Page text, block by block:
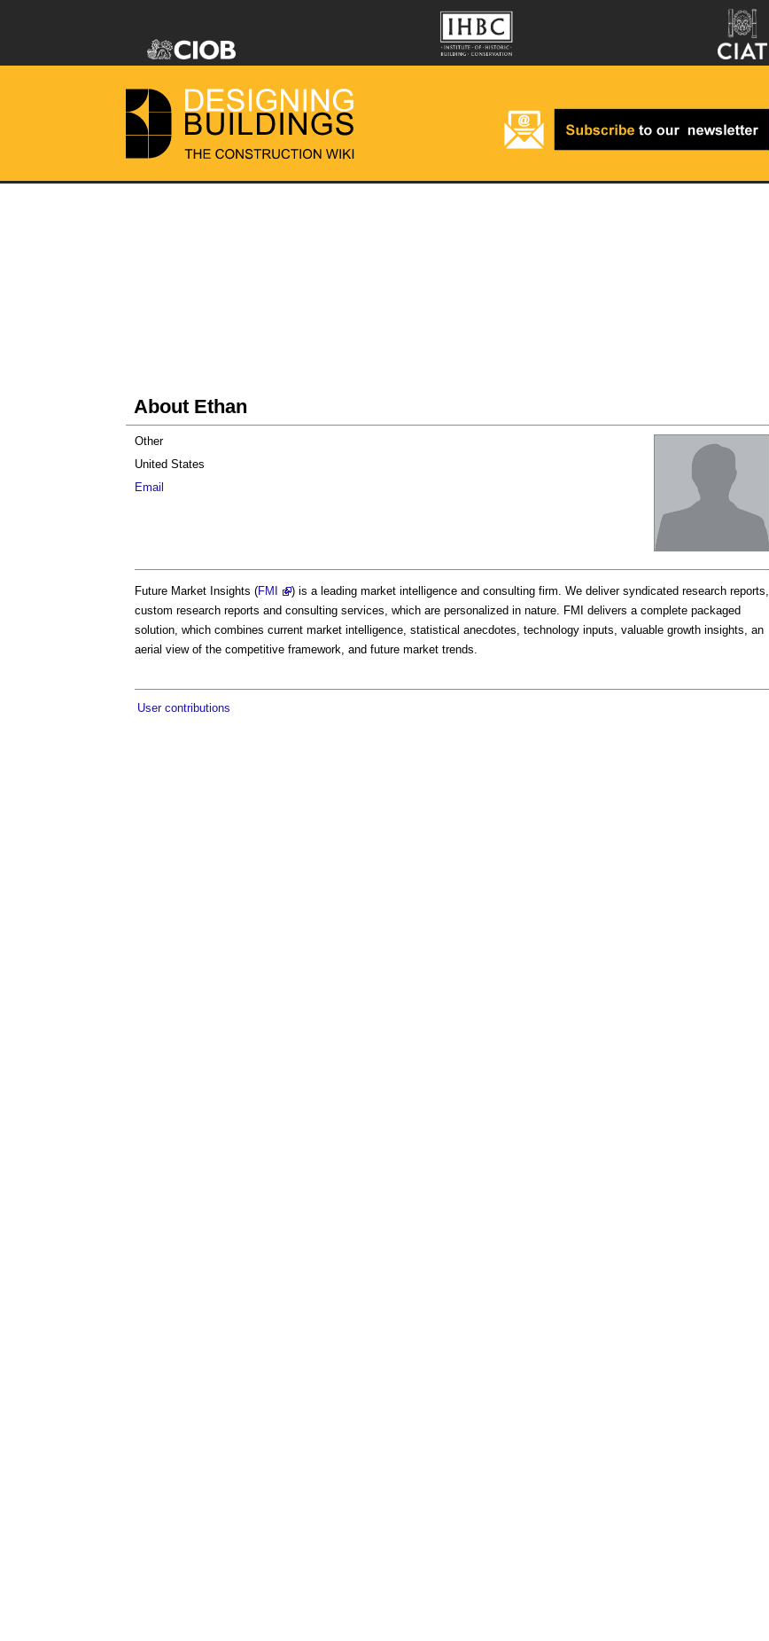
About Ethan
Other
United States
Email
Future Market Insights (FMI
) is a leading market intelligence and consulting firm. We deliver syndicated research reports,
custom research reports and consulting services, which are personalized in nature. FMI delivers a complete packaged
solution, which combines current market intelligence, statistical anecdotes, technology inputs, valuable growth insights, an
aerial view of the competitive framework, and future market trends.
User contributions